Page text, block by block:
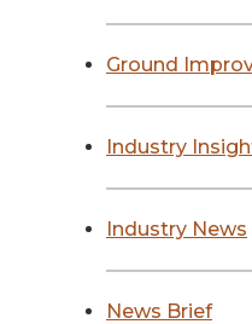
Ground
Industry
Industry News
News Brief